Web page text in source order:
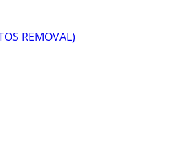
REMOVAL)